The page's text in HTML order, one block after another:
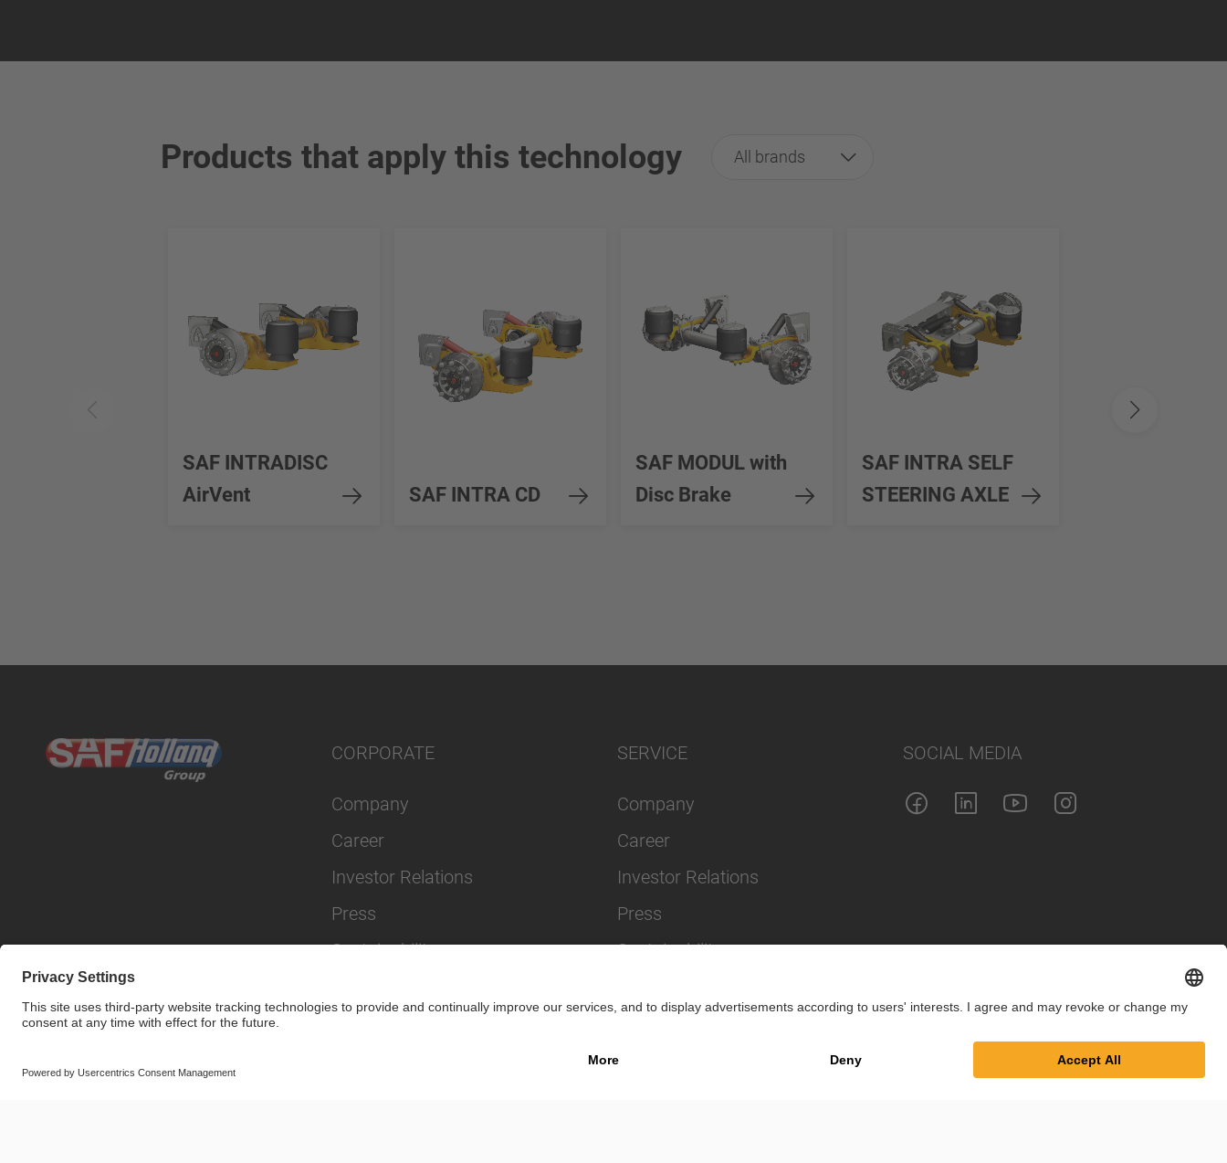
Products that apply this technology All brands
SAF INTRADISC
AirVent
SAF INTRA CD
SAF MODUL with
Disc Brake
SAF INTRA SELF
STEERING AXLE
CORPORATE
Company
Career
Investor Relations
Press
Sustainability
SERVICE
Company
Career
Investor Relations
Press
Sustainability
SOCIAL MEDIA